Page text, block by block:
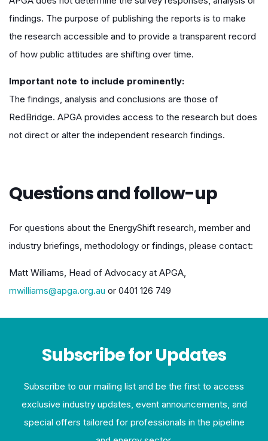
findings. The purpose of publishing the reports is to make
the research accessible and to provide a transparent record
of how public attitudes are shifting over time.
Important note to include prominently:
The findings, analysis and conclusions are those of
RedBridge. APGA provides access to the research but does
not direct or alter the independent research findings.
Questions and follow-up
For questions about the EnergyShift research, member and
industry briefings, methodology or findings, please contact:
Matt Williams, Head of Advocacy at APGA,
mwilliams@apga.org.au or 0401 126 749
Subscribe for Updates
Subscribe to our mailing list and be the first to access
exclusive industry updates, event announcements, and
special offers tailored for professionals in the pipeline